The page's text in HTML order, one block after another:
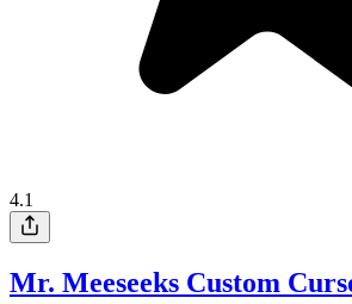
4.1
Mr. Meeseeks Custom